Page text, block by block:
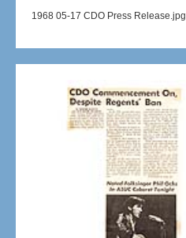
1968 05-17 CDO Press Release.jpg